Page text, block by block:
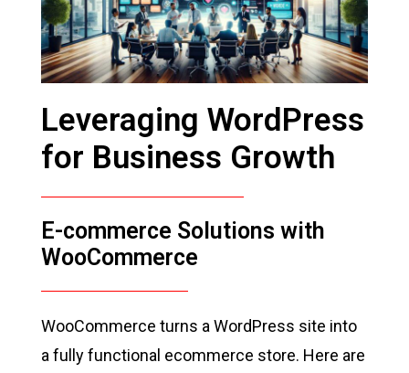
Leveraging WordPress
for Business Growth
E-commerce Solutions with
WooCommerce
WooCommerce turns a WordPress site into
a fully functional ecommerce store. Here are